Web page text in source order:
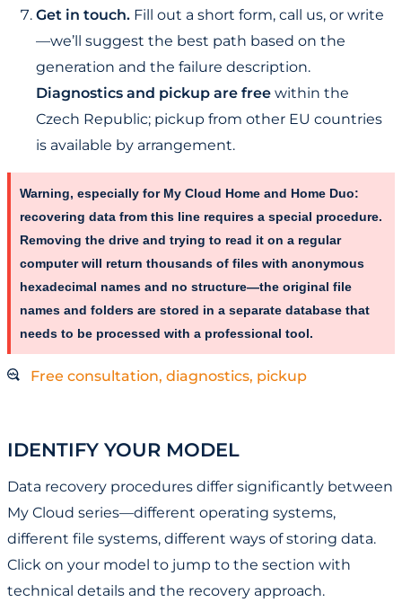
Get in touch. Fill out a short form, call us, or write
—we’ll suggest the best path based on the
generation and the failure description.
Diagnostics and pickup are free within the
Czech Republic; pickup from other EU countries
is available by arrangement.
Warning, especially for My Cloud Home and Home Duo:
recovering data from this line requires a special procedure.
Removing the drive and trying to read it on a regular
computer will return thousands of files with anonymous
hexadecimal names and no structure—the original file
names and folders are stored in a separate database that
needs to be processed with a professional tool.
Free consultation, diagnostics, pickup
IDENTIFY YOUR MODEL
Data recovery procedures differ significantly between
My Cloud series—different operating systems,
different file systems, different ways of storing data.
Click on your model to jump to the section with
technical details and the recovery approach.